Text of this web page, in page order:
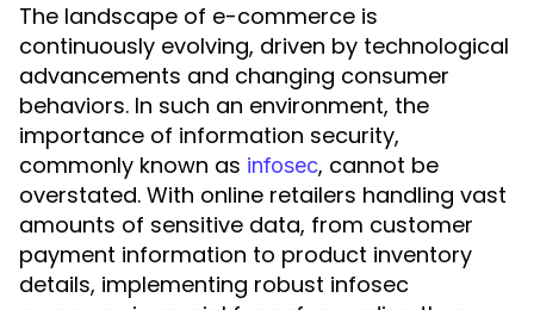
The landscape of e-commerce is
continuously evolving, driven by technological
advancements and changing consumer
behaviors. In such an environment, the
importance of information security,
commonly known as infosec, cannot be
overstated. With online retailers handling vast
amounts of sensitive data, from customer
payment information to product inventory
details, implementing robust infosec